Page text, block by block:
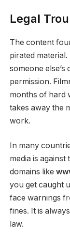
Legal
The content
pirated
someone
permission.
months of hard
takes away the
work.
In many
media is
domains like
you get caught
face warnings
fines. It is
law.